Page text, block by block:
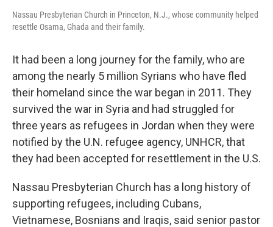
Nassau Presbyterian Church in Princeton, N.J., whose community helped
resettle Osama, Ghada and their family.
It had been a long journey for the family, who are
among the nearly 5 million Syrians who have fled
their homeland since the war began in 2011. They
survived the war in Syria and had struggled for
three years as refugees in Jordan when they were
notified by the U.N. refugee agency, UNHCR, that
they had been accepted for resettlement in the U.S.
Nassau Presbyterian Church has a long history of
supporting refugees, including Cubans,
Vietnamese, Bosnians and Iraqis, said senior pastor